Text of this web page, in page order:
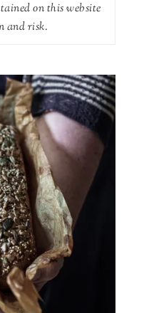
on this website
and risk.